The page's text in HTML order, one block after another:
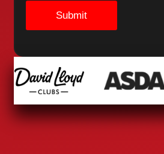
Submit